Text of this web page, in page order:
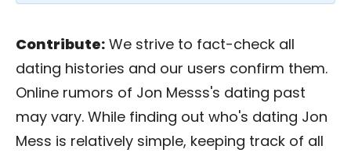
Contribute: We strive to fact-check all
dating histories and our users confirm them.
Online rumors of Jon Messs's dating past
may vary. While finding out who's dating Jon
Mess is relatively simple, keeping track of all